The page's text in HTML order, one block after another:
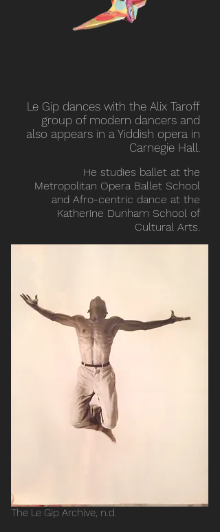
Le Gip dances with the Alix Taroff
group of modern dancers and
also appears in a Yiddish opera in
Carnegie Hall.
He studies ballet at the
Metropolitan Opera Ballet School
and Afro-centric dance at the
Katherine Dunham School of
Cultural Arts.
The Le Gip Archive, n.d.